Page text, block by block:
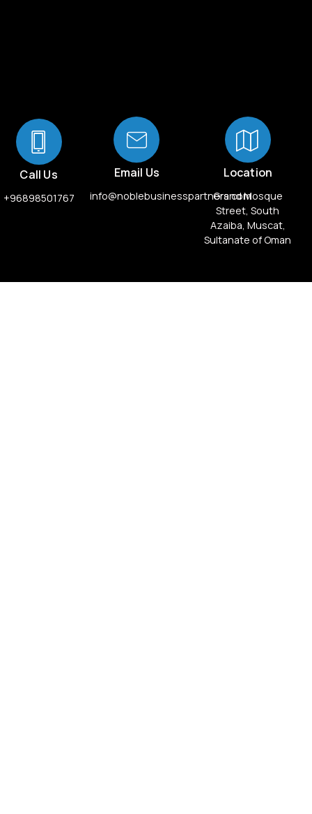
Call Us
+96898501767
Email Us
info@noblebusinesspartners.com
Location
Grand Mosque
Street, South
Azaiba, Muscat,
Sultanate of Oman